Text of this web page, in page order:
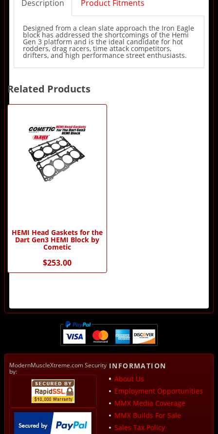
Description Product Fitments
Designed from a clean slate approach the Iron Eagle
block has addressed the shortcomings of the Hemi
Gen 3 platform and is the ideal candidate for hot
rodders, drag racers, time attack competitors,
drifters, and high performance street enthusiasts.
Related Products
1
Related
Products
HEMI Head Gaskets for the
Dart Gen3 HEMI Block by
Cometic
$253.00
ModernMuscleXtreme.com Security
by:
INFORMATION
About Us
Employment Opportunities
MMX Media Coverage
MMX Builds For Sale
Sales Tax Policy